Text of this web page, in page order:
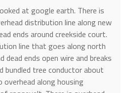
at google earth. There is
distribution line along new
ends around creekside court.
line that goes along north
dead ends open wire and breaks
tree conductor about
along housing